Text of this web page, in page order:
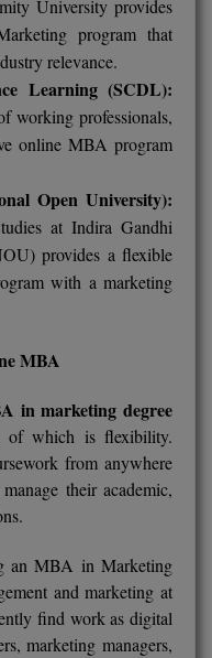
University provides
program that
relevance.
Learning (SCDL):
working professionals,
online MBA program
Open University):
at Indira Gandhi
provides a flexible
with a marketing
MBA
in marketing degree
of which is flexibility.
from anywhere
their academic,
an MBA in Marketing
and marketing at
find work as digital
marketing managers,